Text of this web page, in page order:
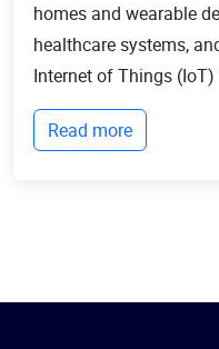
homes and wearable
healthcare systems,
Internet of Things
live and businesses
communicate with
Read more